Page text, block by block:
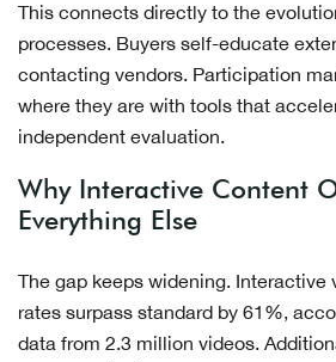
This connects directly to the
processes. Buyers self-educate
contacting vendors. Participation
where they are with tools that
independent evaluation.
Why Interactive Content
Everything Else
The gap keeps widening. Interactive
rates surpass standard by 61%,
data from 2.3 million videos.